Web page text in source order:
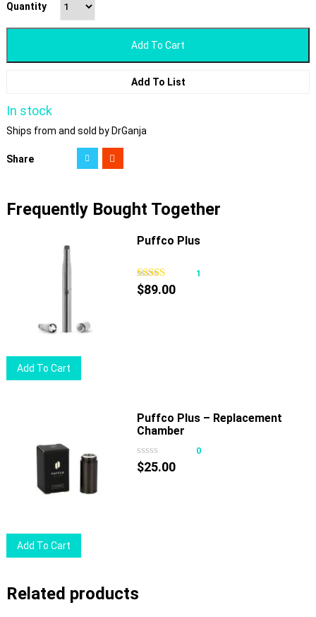
Quantity
Add To Cart
Add To List
In stock
Ships from and sold by DrGanja
Share
Frequently Bought Together
Add To Cart
Puffco Plus
1
$89.00
Add To Cart
Puffco Plus – Replacement
Chamber
0
$25.00
Related products